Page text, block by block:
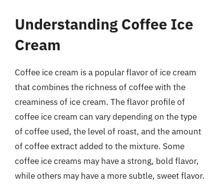
Understanding Coffee Ice
Cream
Coffee ice cream is a popular flavor of ice cream
that combines the richness of coffee with the
creaminess of ice cream. The flavor profile of
coffee ice cream can vary depending on the type
of coffee used, the level of roast, and the amount
of coffee extract added to the mixture. Some
coffee ice creams may have a strong, bold flavor,
while others may have a more subtle, sweet flavor.